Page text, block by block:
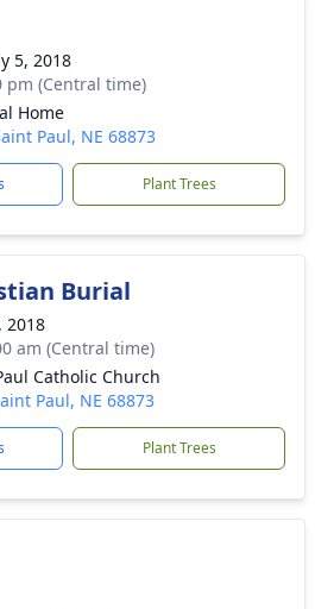
5, 2018
pm (Central time)
Home
Paul, NE 68873
Plant Trees
Burial
2018
am (Central time)
Catholic Church
Paul, NE 68873
Plant Trees